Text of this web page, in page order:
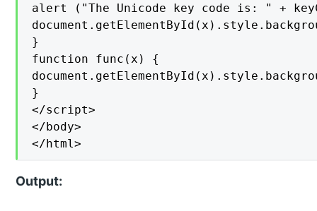
alert ("The Unicode key code is: " +
}
function func(x) {
}
</script>
</body>
</html>
Output: